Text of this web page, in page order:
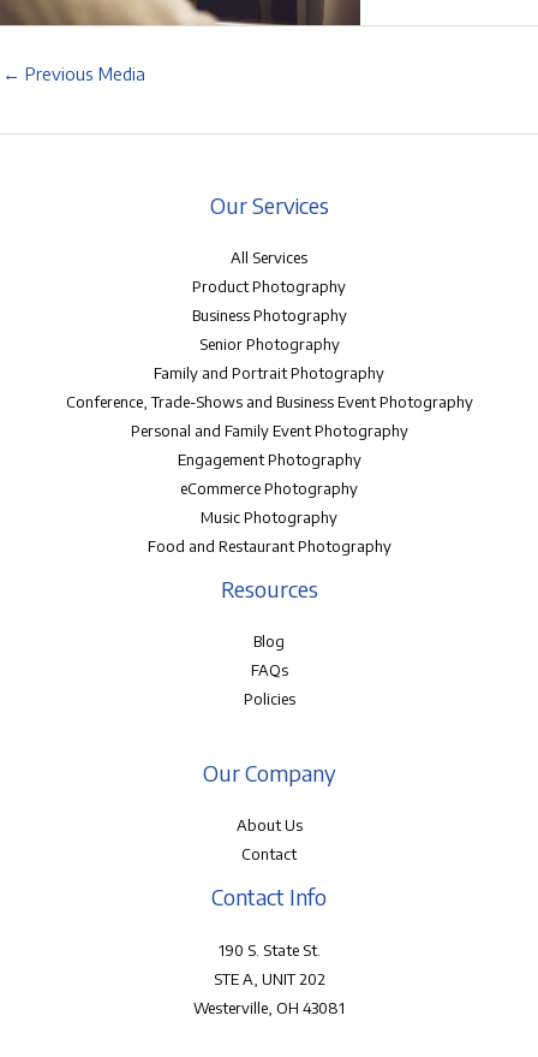
← Previous Media
Our Services
All Services
Product Photography
Business Photography
Senior Photography
Family and Portrait Photography
Conference, Trade-Shows and Business Event Photography
Personal and Family Event Photography
Engagement Photography
eCommerce Photography
Music Photography
Food and Restaurant Photography
Resources
Blog
FAQs
Policies
Our Company
About Us
Contact
Contact Info
190 S. State St.
STE A, UNIT 202
Westerville, OH 43081